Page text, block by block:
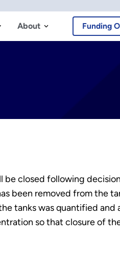
About Funding
be closed following
been removed from the
tanks was quantified and
so that closure of